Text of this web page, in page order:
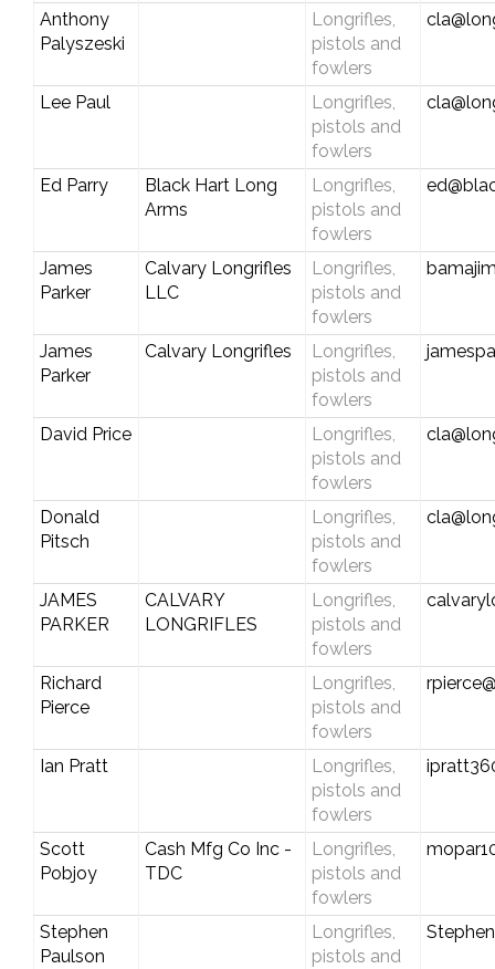
Anthony
Palyszeski
Longrifles,
pistols and
fowlers
Lee Paul
Longrifles,
pistols and
fowlers
Ed Parry
Black Hart Long
Arms
Longrifles,
pistols and
fowlers
James
Parker
Calvary Longrifles
LLC
Longrifles,
pistols and
fowlers
James
Parker
Calvary Longrifles
Longrifles,
pistols and
fowlers
David Price
Longrifles,
pistols and
fowlers
Donald
Pitsch
Longrifles,
pistols and
fowlers
JAMES
PARKER
CALVARY
LONGRIFLES
Longrifles,
pistols and
fowlers
Richard
Pierce
Longrifles,
pistols and
fowlers
Ian Pratt
Longrifles,
pistols and
fowlers
Scott
Pobjoy
Cash Mfg Co Inc -
TDC
Longrifles,
pistols and
fowlers
Stephen
Paulson
Longrifles,
pistols and